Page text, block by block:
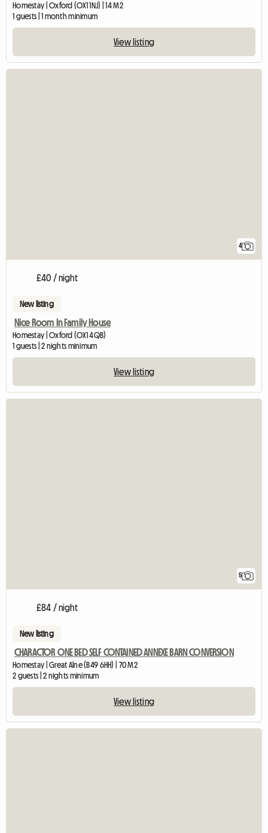
Homestay | Oxford (OX1 1NJ) | 14 M2
1 guests | 1 month minimum
View listing
4
£40 / night
New listing
Nice Room In Family House
Homestay | Oxford (OX1 4QB)
1 guests | 2 nights minimum
View listing
5
£84 / night
New listing
CHARACTOR ONE BED SELF CONTAINED ANNEXE BARN CONVERSION
Homestay | Great Alne (B49 6HH) | 70 M2
2 guests | 2 nights minimum
View listing